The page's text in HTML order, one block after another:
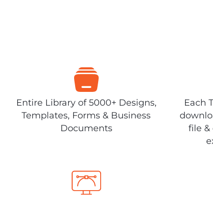
Entire Library of 5000+ Designs,
Templates, Forms & Business
Documents
Each
file &